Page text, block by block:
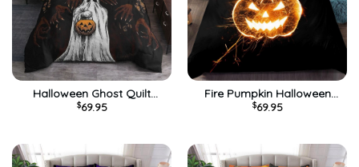
Halloween Ghost Quilt
Bedding Set – Cool Pattern
$69.95
Fire Pumpkin Halloween
Quilt Bedding Set – Black
$69.95